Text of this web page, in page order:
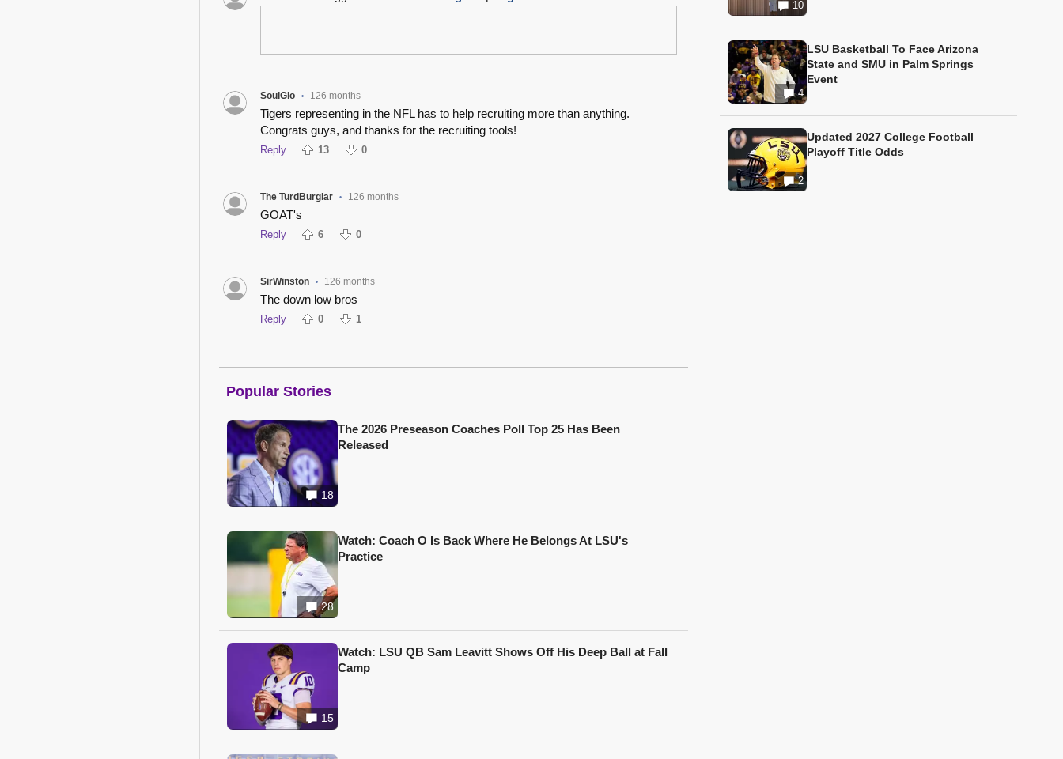
SoulGlo • 126 months
Tigers representing in the NFL has to help recruiting more than anything.
Congrats guys, and thanks for the recruiting tools!
Reply 13 0
The TurdBurglar • 126 months
GOAT's
Reply 6 0
SirWinston • 126 months
The down low bros
Reply 0 1
Popular Stories
18
The 2026 Preseason Coaches Poll Top 25 Has Been
Released
28
Watch: Coach O Is Back Where He Belongs At LSU's
Practice
15
Watch: LSU QB Sam Leavitt Shows Off His Deep Ball at Fall
Camp
10
4
LSU Basketball To Face Arizona
State and SMU in Palm Springs
Event
2
Updated 2027 College Football
Playoff Title Odds